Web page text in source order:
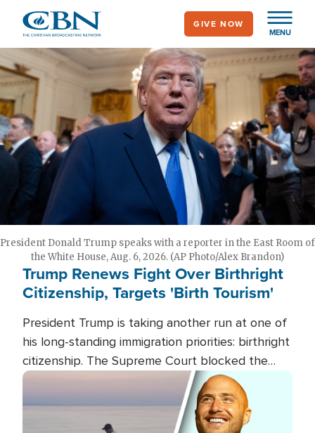
main
content
MENU
GIVE NOW
President Donald Trump speaks with a reporter in the East Room of
the White House, Aug. 6, 2026. (AP Photo/Alex Brandon)
Trump Renews Fight Over Birthright
Citizenship, Targets 'Birth Tourism'
President Trump is taking another run at one of
his long-standing immigration priorities: birthright
citizenship. The Supreme Court blocked the
president's first attempt at limiting the practice
several weeks ago. Now, the White House is
targeting narrower categories.
Image